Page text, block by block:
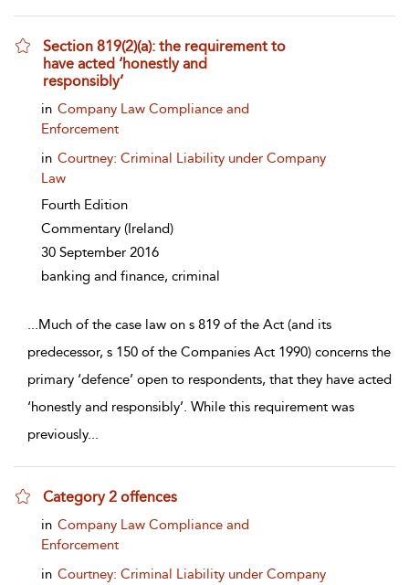
Section 819(2)(a): the requirement to
have acted ‘honestly and
responsibly’
show result details
in Company Law Compliance and
Enforcement
in Courtney: Criminal Liability under Company
Law
Fourth Edition
Commentary (Ireland)
30 September 2016
banking and finance, criminal
...Much of the case law on s 819 of the Act (and its
predecessor, s 150 of the Companies Act 1990) concerns the
primary ‘defence’ open to respondents, that they have acted
‘honestly and responsibly’. While this requirement was
previously...
Category 2 offences
show result details
in Company Law Compliance and
Enforcement
in Courtney: Criminal Liability under Company